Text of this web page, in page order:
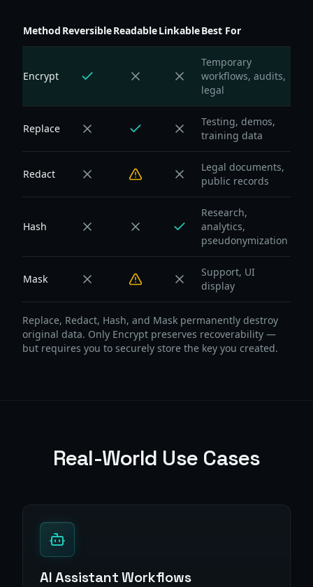
Method ReversibleReadableLinkableBest For
Encrypt
Temporary
workflows, audits,
legal
Replace
Testing, demos,
training data
Redact
Legal documents,
public records
Hash
Research,
analytics,
pseudonymization
Mask
Support, UI
display
Replace, Redact, Hash, and Mask permanently destroy
original data. Only Encrypt preserves recoverability —
but requires you to securely store the key you created.
Real-World Use Cases
AI Assistant Workflows